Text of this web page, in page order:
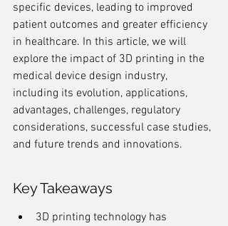
specific devices, leading to improved
patient outcomes and greater efficiency
in healthcare. In this article, we will
explore the impact of 3D printing in the
medical device design industry,
including its evolution, applications,
advantages, challenges, regulatory
considerations, successful case studies,
and future trends and innovations.
Key Takeaways
3D printing technology has